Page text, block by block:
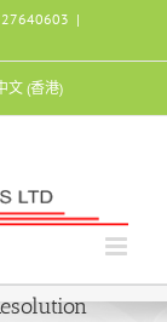
27640603 |
文 (香港)